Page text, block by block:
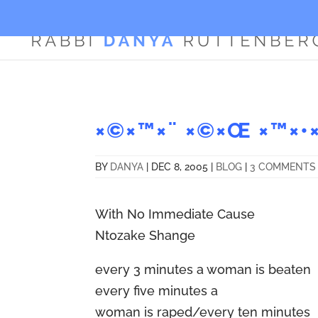
×©×™×¨ ×©×Œ ×™×•×
BY DANYA DEC 8, 2005 BLOG 3 COMMENTS
With No Immediate Cause
Ntozake Shange
every 3 minutes a woman is beaten
every five minutes a
woman is raped/every ten minutes